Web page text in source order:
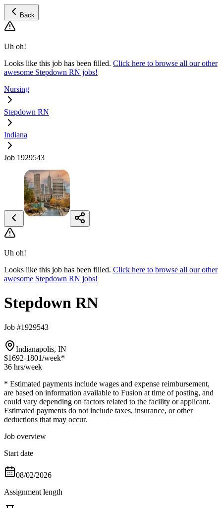
Back
Uh oh!
Looks like this job has been filled. Click here to browse all our other
awesome Stepdown RN jobs!
Nursing
Stepdown RN
Indiana
Job 1929543
Uh oh!
Looks like this job has been filled. Click here to browse all our other
awesome Stepdown RN jobs!
Stepdown RN
Job #1929543
Indianapolis, IN
$1692-1801/week*
36 hrs/week
* Estimated payments include wages and expense reimbursement,
are based on information available to Fusion at time of posting, and
could vary depending on factors related to the facility or applicant.
Estimated payments do not include taxes, insurance, or other
deductions that may occur.
Job overview
Start date
08/02/2026
Assignment length